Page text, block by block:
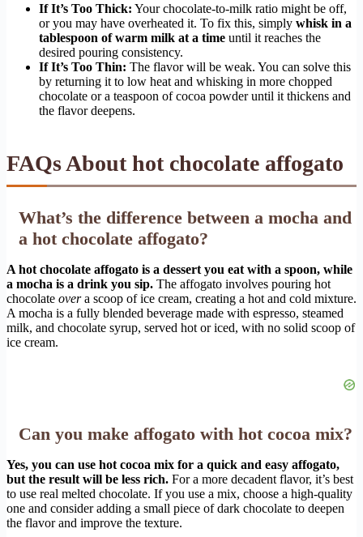
If It’s Too Thick: Your chocolate-to-milk ratio might be off,
or you may have overheated it. To fix this, simply whisk in a
tablespoon of warm milk at a time until it reaches the
desired pouring consistency.
If It’s Too Thin: The flavor will be weak. You can solve this
by returning it to low heat and whisking in more chopped
chocolate or a teaspoon of cocoa powder until it thickens and
the flavor deepens.
FAQs About hot chocolate affogato
What’s the difference between a mocha and
a hot chocolate affogato?
A hot chocolate affogato is a dessert you eat with a spoon, while
a mocha is a drink you sip. The affogato involves pouring hot
chocolate overa scoop of ice cream, creating a hot and cold mixture.
A mocha is a fully blended beverage made with espresso, steamed
milk, and chocolate syrup, served hot or iced, with no solid scoop of
ice cream.
Can you make affogato with hot cocoa mix?
Yes, you can use hot cocoa mix for a quick and easy affogato,
but the result will be less rich. For a more decadent flavor, it’s best
to use real melted chocolate. If you use a mix, choose a high-quality
one and consider adding a small piece of dark chocolate to deepen
the flavor and improve the texture.